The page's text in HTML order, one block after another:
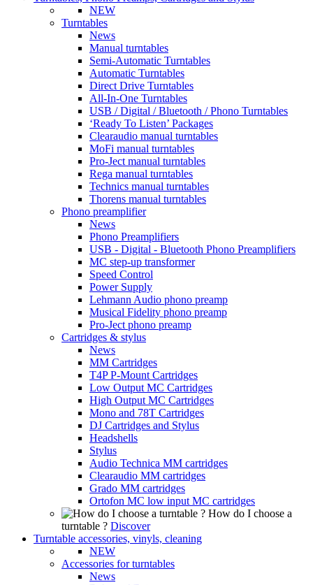
NEW
Turntables
News
Manual turntables
Semi-Automatic Turntables
Automatic Turntables
Direct Drive Turntables
All-In-One Turntables
USB / Digital / Bluetooth / Phono Turntables
‘Ready To Listen’ Packages
Clearaudio manual turntables
MoFi manual turntables
Pro-Ject manual turntables
Rega manual turntables
Technics manual turntables
Thorens manual turntables
Phono preamplifier
News
Phono Preamplifiers
USB - Digital - Bluetooth Phono Preamplifiers
MC step-up transformer
Speed Control
Power Supply
Lehmann Audio phono preamp
Musical Fidelity phono preamp
Pro-Ject phono preamp
Cartridges & stylus
News
MM Cartridges
T4P P-Mount Cartridges
Low Output MC Cartridges
High Output MC Cartridges
Mono and 78T Cartridges
DJ Cartridges and Stylus
Headshells
Stylus
Audio Technica MM cartridges
Clearaudio MM cartridges
Grado MM cartridges
Ortofon MC low input MC cartridges
How do I choose a
turntable ? Discover
Turntable accessories, vinyls, cleaning
NEW
Accessories for turntables
News